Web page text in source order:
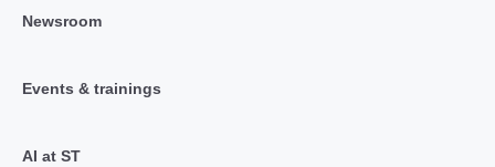
Newsroom
Events & trainings
AI at ST